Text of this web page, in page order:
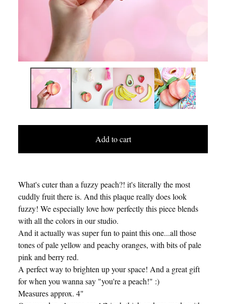
Add to cart
What's cuter than a fuzzy peach?! it's literally the most
cuddly fruit there is. And this plaque really does look
fuzzy! We especially love how perfectly this piece blends
with all the colors in our studio.
And it actually was super fun to paint this one...all those
tones of pale yellow and peachy oranges, with bits of pale
pink and berry red.
A perfect way to brighten up your space! And a great gift
for when you wanna say "you're a peach!" :)
Measures approx. 4"